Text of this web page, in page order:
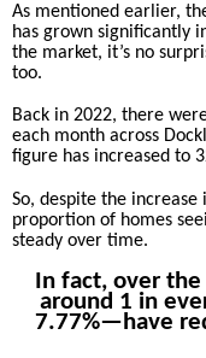
As mentioned earlier,
has grown significantly
the market, it’s no
too.
Back in 2022, there
each month across
figure has increased to
So, despite the
proportion of homes
steady over time.
In fact, over
around 1 in
7.77%—have